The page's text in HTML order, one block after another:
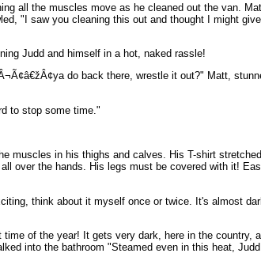
all the muscles move as he cleaned out the van.
"I saw you cleaning this out and thought I might
Judd and himself in a hot, naked rassle!
do back there, wrestle it out?" Matt,
to stop some time."
muscles in his thighs and calves. His T-shirt
over the hands. His legs must be covered with it!
think about it myself once or twice. It's almost
of the year! It gets very dark, here in the country,
into the bathroom "Steamed even in this heat,